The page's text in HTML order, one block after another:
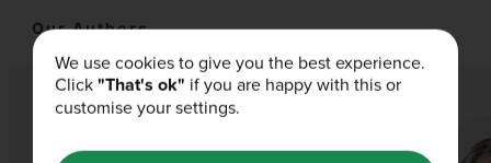
Our Authors
We use cookies to give you the best experience.
Click"That's ok" if you are happy with this or
customise your settings.